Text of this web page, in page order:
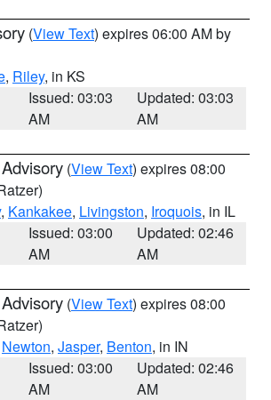
(View Text) expires 06:00 AM by
, Riley, in KS
Issued: 03:03
AM
Updated: 03:03
AM
(View Text) expires 08:00
, Kankakee, Livingston, Iroquois, in IL
Issued: 03:00
AM
Updated: 02:46
AM
(View Text) expires 08:00
Newton, Jasper, Benton, in IN
Issued: 03:00
AM
Updated: 02:46
AM